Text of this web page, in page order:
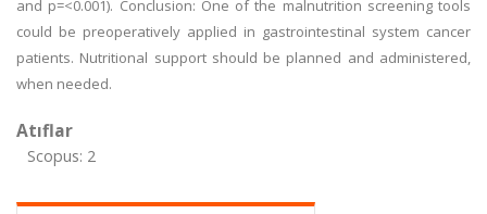
and p=<0.001). Conclusion: One of the malnutrition screening tools
could be preoperatively applied in gastrointestinal system cancer
patients. Nutritional support should be planned and administered,
when needed.
Atıflar
Scopus: 2